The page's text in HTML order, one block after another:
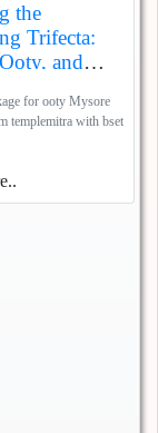
the
Trifecta:
and
for ooty Mysore
templemitra with bset